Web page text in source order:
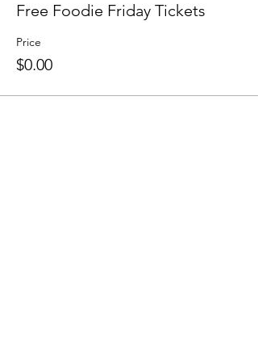
Free Foodie Friday Tickets
Price
$0.00